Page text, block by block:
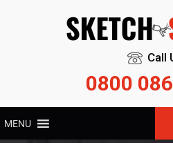
Call
0800
MENU